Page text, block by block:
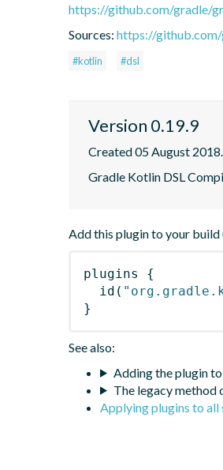
https://github.com/gradle/
Sources: https://
#kotlin #dsl
Version 0.19.9
Created 05 August 2018.
Gradle Kotlin DSL
Add this plugin to your build
plugins
{
id (
}
See also:
Adding the plugin
The legacy method
Applying plugins to all